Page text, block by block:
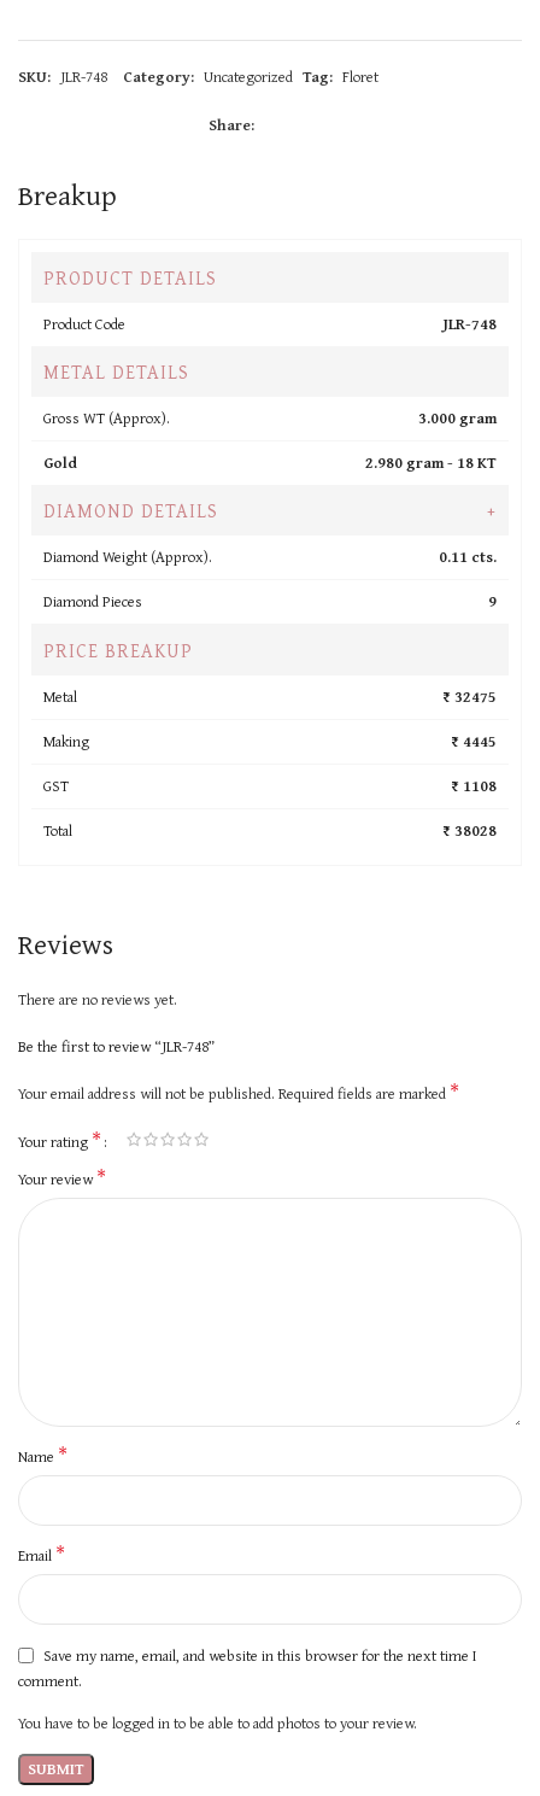
SKU: JLR-748 Category: Uncategorized Tag: Floret
Share:
Breakup
PRODUCT DETAILS
Product Code JLR-748
METAL DETAILS
Gross WT (Approx).
3.000 gram
Gold
2.980 gram - 18 KT
DIAMOND DETAILS +
Diamond Weight (Approx).
0.11 cts.
Diamond Pieces
9
PRICE BREAKUP
Metal
₹ 32475
Making
₹ 4445
GST
₹ 1108
Total
₹ 38028
Reviews
There are no reviews yet.
Be the first to review “JLR-748”
Your email address will not be published. Required fields are marked *
Your rating *
Your review*
Name *
Email *
Save my name, email, and website in this browser for the next time I
comment.
You have to be logged in to be able to add photos to your review.